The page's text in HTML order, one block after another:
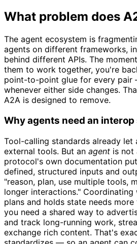
What problem does
The agent ecosystem is
agents on different frameworks,
behind different APIs. The
them to work together, you're
point-to-point glue for every
whenever either side changes.
A2A is designed to remove.
Why agents need an
Tool-calling standards already let
external tools. But an agent is not
protocol's own documentation
defined, structured inputs and
"reason, plan, use multiple tools,
longer interactions."
plans and holds state needs
you need a shared way to
and track long-running work,
exchange rich content. That's